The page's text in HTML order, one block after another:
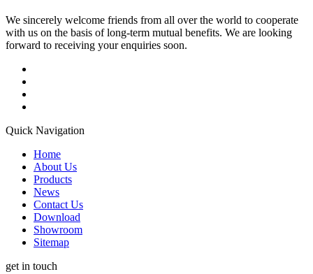
We sincerely welcome friends from all over the world to cooperate
with us on the basis of long-term mutual benefits. We are looking
forward to receiving your enquiries soon.
Quick Navigation
Home
About Us
Products
News
Contact Us
Download
Showroom
Sitemap
get in touch